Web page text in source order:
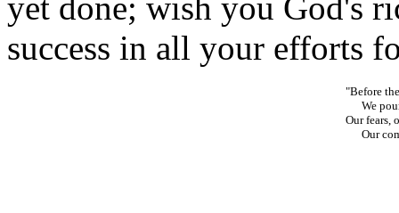
success in all your efforts
"Before
We pour
Our fears,
Our